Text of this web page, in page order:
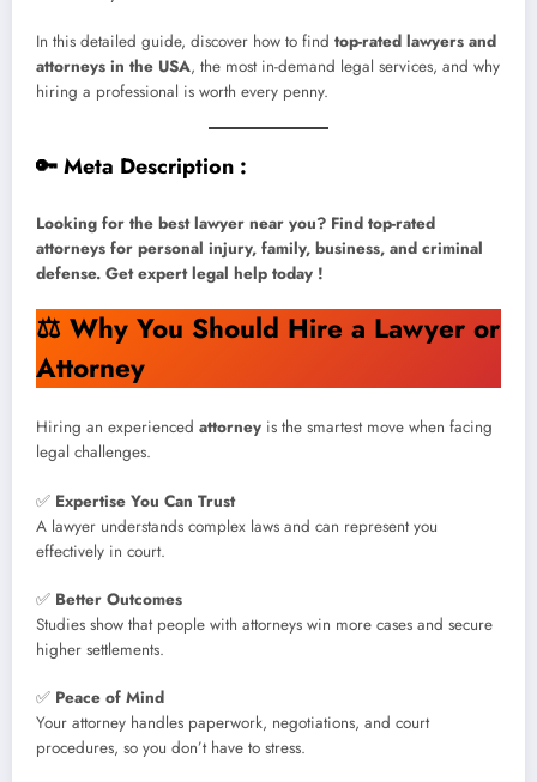
In this detailed guide, discover how to find top-rated lawyers and
attorneys in the USA, the most in-demand legal services, and why
hiring a professional is worth every penny.
🔑Meta Description :
Looking for the best lawyer near you? Find top-rated
attorneys for personal injury, family, business, and criminal
defense. Get expert legal help today !
⚖️ Why You Should Hire a Lawyer or
Attorney
Hiring an experienced attorney is the smartest move when facing
legal challenges.
✅ Expertise You Can Trust
A lawyer understands complex laws and can represent you
effectively in court.
✅ Better Outcomes
Studies show that people with attorneys win more cases and secure
higher settlements.
✅ Peace of Mind
Your attorney handles paperwork, negotiations, and court
procedures, so you don’t have to stress.